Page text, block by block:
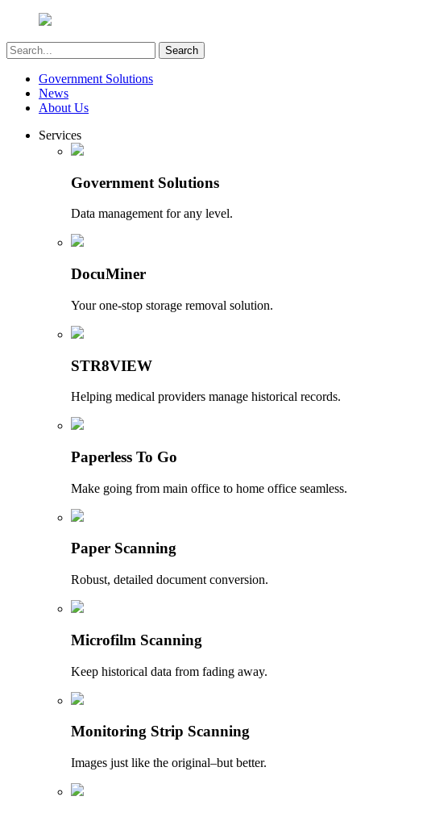
Government Solutions
News
About Us
Services
Government Solutions
Data management for any level.
DocuMiner
Your one-stop storage removal solution.
STR8VIEW
Helping medical providers manage historical records.
Paperless To Go
Make going from main office to home office seamless.
Paper Scanning
Robust, detailed document conversion.
Microfilm Scanning
Keep historical data from fading away.
Monitoring Strip Scanning
Images just like the original–but better.